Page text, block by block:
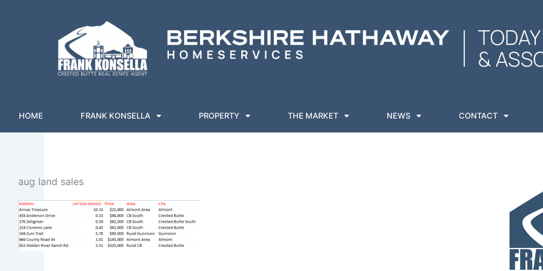
HOME FRANK KONSELLA PROPERTY THE MARKET NEWS CONTACT
aug land sales